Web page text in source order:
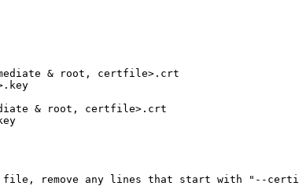
file, remove any lines that start with "--